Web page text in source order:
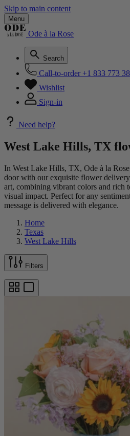
Skip to main content
Menu
Ode à la Rose
Search
Call-to-order +1 833 773
Wishlist
Sign-in
Need help?
West Lake Hills, TX
In West Lake Hills, TX, Ode à la
door with our exquisite flower
art, combining vibrant colors and rich
visual impact. Perfect for any
message is delivered with elegance.
Home
Texas
West Lake Hills
Filters